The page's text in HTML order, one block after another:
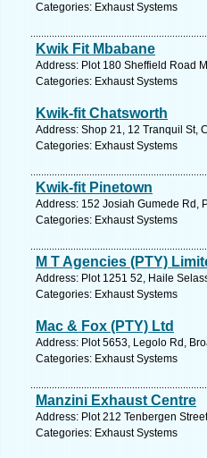
Categories: Exhaust Systems
Kwik Fit Mbabane
Address: Plot 180 Sheffield Road
Categories: Exhaust Systems
Kwik-fit Chatsworth
Address: Shop 21, 12 Tranquil St,
Categories: Exhaust Systems
Kwik-fit Pinetown
Address: 152 Josiah Gumede Rd,
Categories: Exhaust Systems
M T Agencies (PTY)
Address: Plot 1251 52, Haile
Categories: Exhaust Systems
Mac & Fox (PTY) Ltd
Address: Plot 5653, Legolo Rd,
Categories: Exhaust Systems
Manzini Exhaust Centre
Address: Plot 212 Tenbergen
Categories: Exhaust Systems